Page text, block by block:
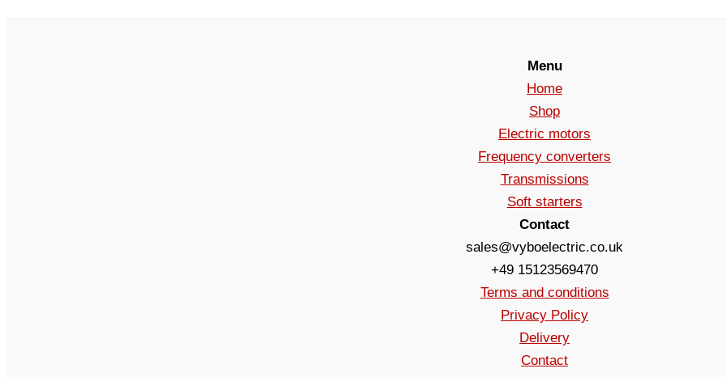
Menu
Home
Shop
Electric motors
Frequency converters
Transmissions
Soft starters
Contact
sales@vyboelectric.co.uk
+49 15123569470
Terms and conditions
Privacy Policy
Delivery
Contact